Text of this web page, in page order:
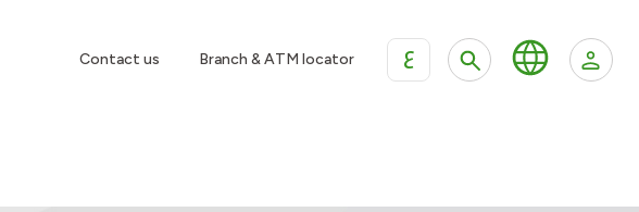
Contact us Branch & ATM locator ع